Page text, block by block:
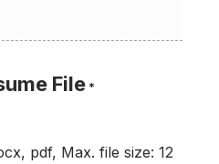
File *
pdf, Max. file size: 12